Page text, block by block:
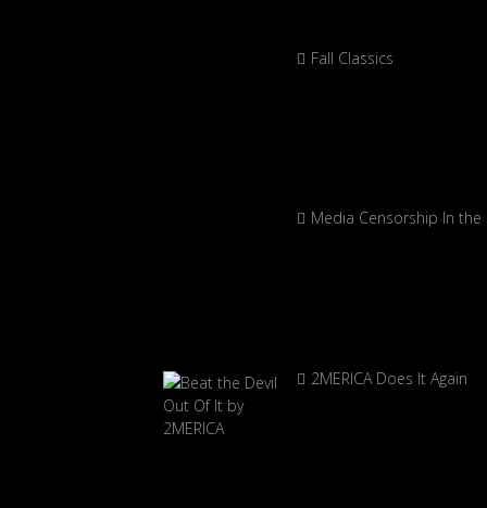
Fall Classics
Media Censorship In the
2MERICA Does It Again